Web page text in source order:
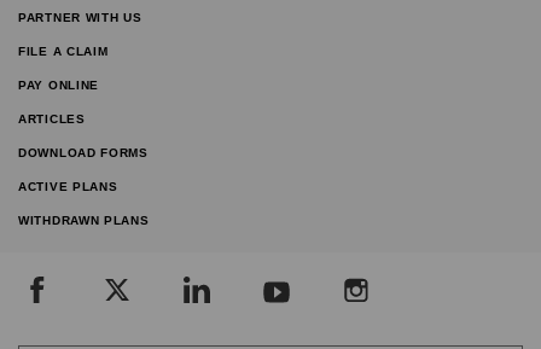
PARTNER WITH US
FILE A CLAIM
PAY ONLINE
ARTICLES
DOWNLOAD FORMS
ACTIVE PLANS
WITHDRAWN PLANS